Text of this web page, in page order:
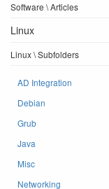
Software \ Articles
Linux
Linux \ Subfolders
AD Integration
Debian
Grub
Java
Misc
Networking